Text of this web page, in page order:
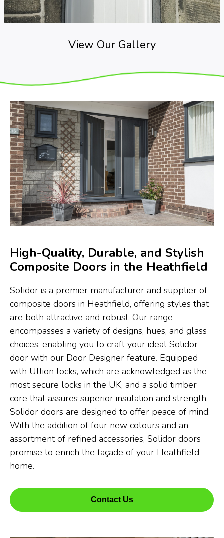
View Our Gallery
High-Quality, Durable, and Stylish
Composite Doors in the Heathfield
Solidor is a premier manufacturer and supplier of
composite doors in Heathfield, offering styles that
are both attractive and robust. Our range
encompasses a variety of designs, hues, and glass
choices, enabling you to craft your ideal Solidor
door with our Door Designer feature. Equipped
with Ultion locks, which are acknowledged as the
most secure locks in the UK, and a solid timber
core that assures superior insulation and strength,
Solidor doors are designed to offer peace of mind.
With the addition of four new colours and an
assortment of refined accessories, Solidor doors
promise to enrich the façade of your Heathfield
home.
Contact Us